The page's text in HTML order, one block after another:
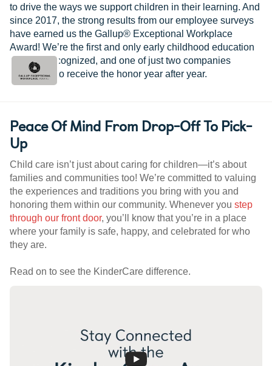
to drive the ways we support children in their learning. And
since 2017, the strong results from our employee surveys
have earned us the Gallup® Exceptional Workplace
Award! We’re the first and only early childhood education
provider recognized, and one of just two companies
worldwide to receive the honor year after year.
Peace Of Mind From Drop-Off To Pick-
Up
Child care isn’t just about caring for children—it’s about
families and communities too! We’re committed to valuing
the experiences and traditions you bring with you and
honoring them within our community. Whenever you step
through our front door, you’ll know that you’re in a place
where your family is safe, happy, and celebrated for who
they are.
Read on to see the KinderCare difference.